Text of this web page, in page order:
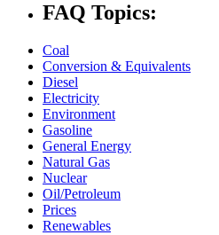
FAQ Topics:
Coal
Conversion & Equivalents
Diesel
Electricity
Environment
Gasoline
General Energy
Natural Gas
Nuclear
Oil/Petroleum
Prices
Renewables